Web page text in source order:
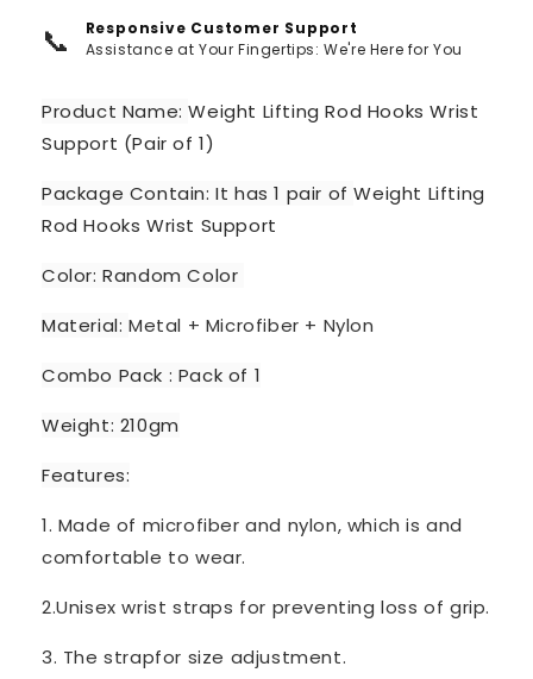
📞
Responsive Customer Support
Assistance at Your Fingertips: We're Here for You
Product Name:Weight Lifting Rod Hooks Wrist
Support (Pair of 1)
Package Contain: It has 1 pair ofWeight Lifting
Rod Hooks Wrist Support
Color: Random Color
Material: Metal + Microfiber + Nylon
Combo Pack : Pack of 1
Weight: 210gm
Features:
1. Made of microfiber and nylon, which is and
comfortable to wear.
2.Unisex wrist straps for preventing loss of grip.
3. The strapfor size adjustment.